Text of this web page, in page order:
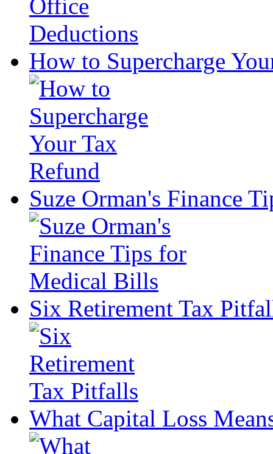
How to Supercharge
Suze Orman's Finance
Six Retirement Tax
What Capital Loss